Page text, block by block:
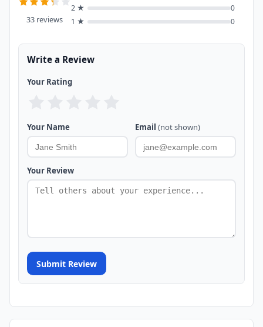
33 reviews
2 ★
0
1 ★
0
Write a Review
Your Rating
Your Name Email (not shown)
Your Review
Submit Review